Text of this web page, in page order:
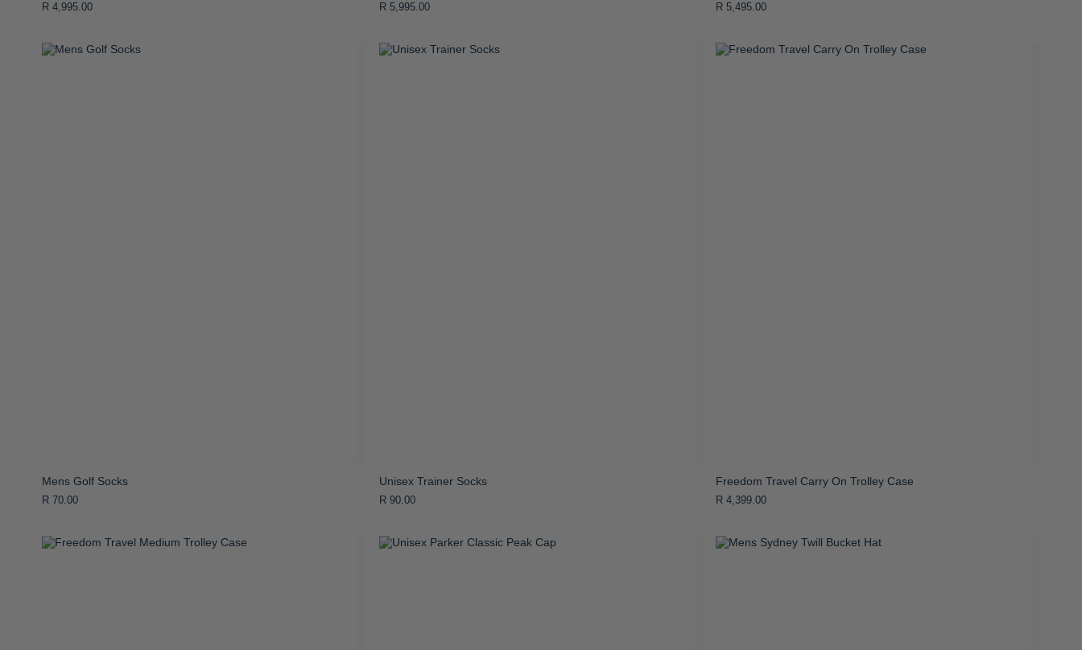
R 4,995.00 R 5,995.00 R 5,495.00
Mens Golf Socks
R 70.00
Unisex Trainer Socks
R 90.00
Freedom Travel Carry On Trolley Case
R 4,399.00